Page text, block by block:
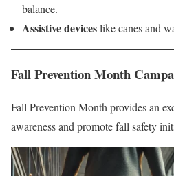
balance.
Assistive deviceslike canes and
Fall Prevention Month
Fall Prevention Month provides an
awareness and promote fall safety